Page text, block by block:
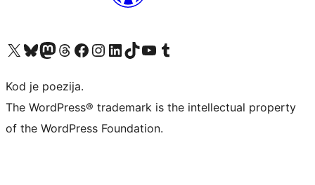
Visit our X (formerly Twitter) account
Visit our Bluesky account
Visit our Mastodon account
Visit our Threads account
Visit our Facebook page
Visit our Instagram account
Visit our LinkedIn account
Visit our TikTok account
Visit our YouTube channel
Visit our Tumblr account
Kod je poezija.
The WordPress® trademark is the intellectual property
of the WordPress Foundation.